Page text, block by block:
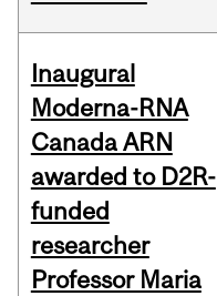
Inaugural
Moderna-RNA
Canada ARN
awarded to D2R-
funded
researcher
Professor Maria